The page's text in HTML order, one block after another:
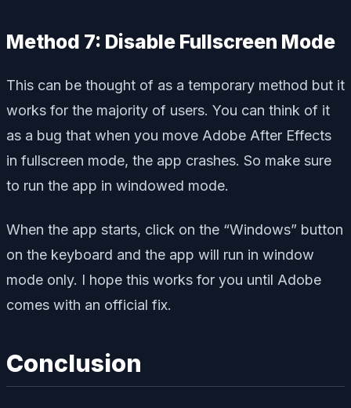
Method 7: Disable Fullscreen Mode
This can be thought of as a temporary method but it
works for the majority of users. You can think of it
as a bug that when you move Adobe After Effects
in fullscreen mode, the app crashes. So make sure
to run the app in windowed mode.
When the app starts, click on the “Windows” button
on the keyboard and the app will run in window
mode only. I hope this works for you until Adobe
comes with an official fix.
Conclusion